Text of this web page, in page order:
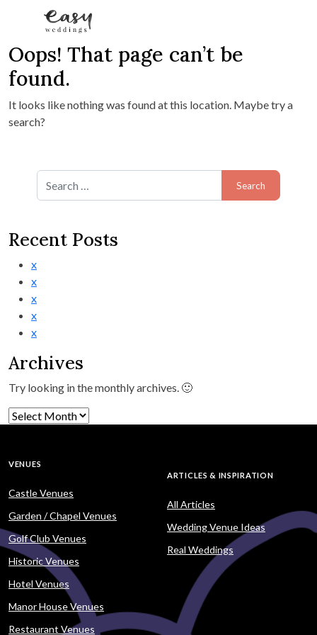
Skip to content
Oops! That page can’t be
found.
It looks like nothing was found at this location. Maybe try a
search?
Search for:
Recent Posts
x
x
x
x
x
Archives
Try looking in the monthly archives. 🙂
Archives
VENUES
Castle Venues
Garden / Chapel Venues
Golf Club Venues
Historic Venues
Hotel Venues
Manor House Venues
Restaurant Venues
ARTICLES & INSPIRATION
All Articles
Wedding Venue Ideas
Real Weddings